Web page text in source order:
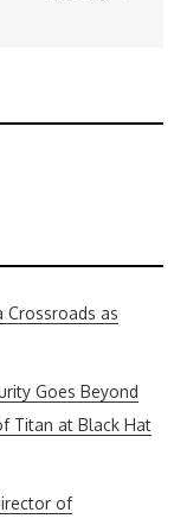
Crossroads as
Goes Beyond
Titan at Black Hat
of